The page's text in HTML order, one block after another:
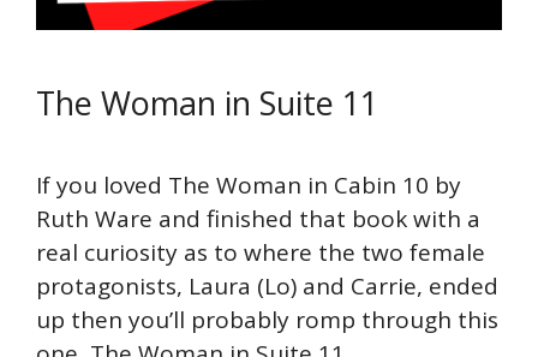
The Woman in Suite 11
If you loved The Woman in Cabin 10 by
Ruth Ware and finished that book with a
real curiosity as to where the two female
protagonists, Laura (Lo) and Carrie, ended
up then you’ll probably romp through this